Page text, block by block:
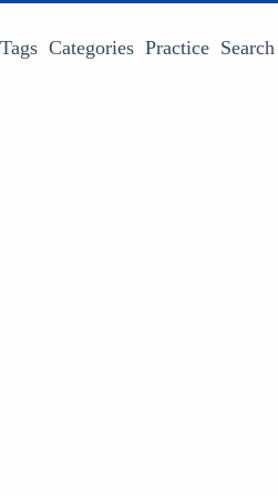
Tags Categories Practice Search